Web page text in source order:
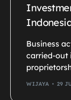
Business
carried-out
WIJAYA 29